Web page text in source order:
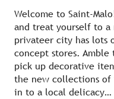
Welcome to Saint-
and treat yourself to a
privateer city has lots
concept stores.
pick up decorative
the new collections of
in to a local delicacy…